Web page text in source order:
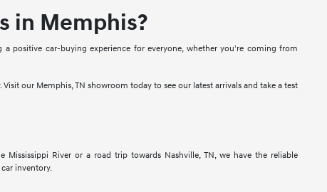
in Memphis?
positive car-buying experience for everyone, whether you're coming from
our Memphis, TN showroom today to see our latest arrivals and take a test
River or a road trip towards Nashville, TN, we have the reliable
inventory.